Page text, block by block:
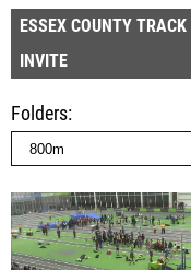
ESSEX COUNTY
INVITE
Folders